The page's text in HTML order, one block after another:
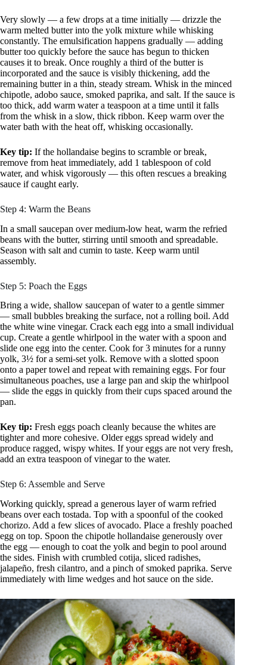
Very slowly — a few drops at a time initially — drizzle the
warm melted butter into the yolk mixture while whisking
constantly. The emulsification happens gradually — adding
butter too quickly before the sauce has begun to thicken
causes it to break. Once roughly a third of the butter is
incorporated and the sauce is visibly thickening, add the
remaining butter in a thin, steady stream. Whisk in the minced
chipotle, adobo sauce, smoked paprika, and salt. If the sauce is
too thick, add warm water a teaspoon at a time until it falls
from the whisk in a slow, thick ribbon. Keep warm over the
water bath with the heat off, whisking occasionally.
Key tip: If the hollandaise begins to scramble or break,
remove from heat immediately, add 1 tablespoon of cold
water, and whisk vigorously — this often rescues a breaking
sauce if caught early.
Step 4: Warm the Beans
In a small saucepan over medium-low heat, warm the refried
beans with the butter, stirring until smooth and spreadable.
Season with salt and cumin to taste. Keep warm until
assembly.
Step 5: Poach the Eggs
Bring a wide, shallow saucepan of water to a gentle simmer
— small bubbles breaking the surface, not a rolling boil. Add
the white wine vinegar. Crack each egg into a small individual
cup. Create a gentle whirlpool in the water with a spoon and
slide one egg into the center. Cook for 3 minutes for a runny
yolk, 3½ for a semi-set yolk. Remove with a slotted spoon
onto a paper towel and repeat with remaining eggs. For four
simultaneous poaches, use a large pan and skip the whirlpool
— slide the eggs in quickly from their cups spaced around the
pan.
Key tip: Fresh eggs poach cleanly because the whites are
tighter and more cohesive. Older eggs spread widely and
produce ragged, wispy whites. If your eggs are not very fresh,
add an extra teaspoon of vinegar to the water.
Step 6: Assemble and Serve
Working quickly, spread a generous layer of warm refried
beans over each tostada. Top with a spoonful of the cooked
chorizo. Add a few slices of avocado. Place a freshly poached
egg on top. Spoon the chipotle hollandaise generously over
the egg — enough to coat the yolk and begin to pool around
the sides. Finish with crumbled cotija, sliced radishes,
jalapeño, fresh cilantro, and a pinch of smoked paprika. Serve
immediately with lime wedges and hot sauce on the side.